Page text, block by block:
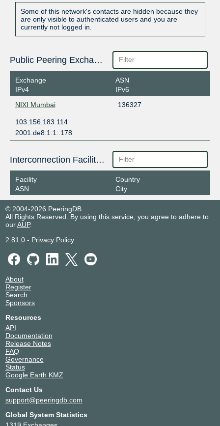
Some of this network's contacts are hidden because they
are only visible to authenticated users and you are
currently not logged in.
Public Peering Exchange Points
Exchange
IPv4
ASN
IPv6
NIXI Mumbai
136327
103.156.183.114
2001:de8:1:1::178
Interconnection Facilities
Facility
ASN
Country
City
© 2004-2026 PeeringDB
All Rights Reserved. By using this service, you agree to adhere to
ourAUP.
2.81.0- Privacy Policy
About
Register
Search
Sponsors
Resources
API
Documentation
Release Notes
FAQ
Governance
Status
Google Earth KMZ
Contact Us
support@peeringdb.com
Global System Statistics